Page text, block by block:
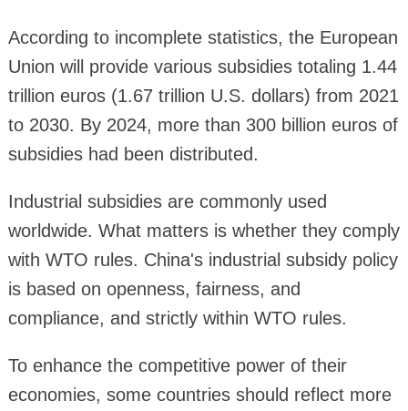
According to incomplete statistics, the European
Union will provide various subsidies totaling 1.44
trillion euros (1.67 trillion U.S. dollars) from 2021
to 2030. By 2024, more than 300 billion euros of
subsidies had been distributed.
Industrial subsidies are commonly used
worldwide. What matters is whether they comply
with WTO rules. China's industrial subsidy policy
is based on openness, fairness, and
compliance, and strictly within WTO rules.
To enhance the competitive power of their
economies, some countries should reflect more